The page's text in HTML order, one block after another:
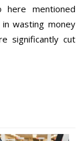
mentioned
wasting money
significantly cut